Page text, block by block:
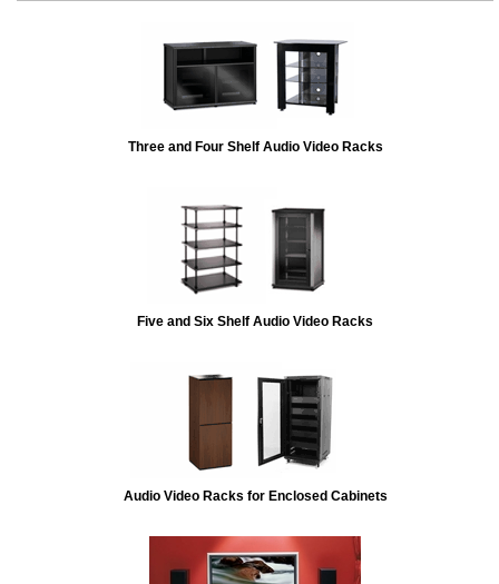
Three and Four Shelf Audio Video Racks
Five and Six Shelf Audio Video Racks
Audio Video Racks for Enclosed Cabinets